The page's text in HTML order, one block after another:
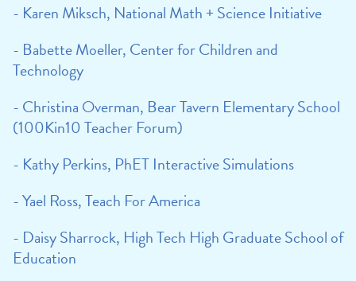
- Karen Miksch, National Math + Science Initiative
- Babette Moeller, Center for Children and
Technology
- Christina Overman, Bear Tavern Elementary School
(100Kin10 Teacher Forum)
- Kathy Perkins, PhET Interactive Simulations
- Yael Ross, Teach For America
- Daisy Sharrock, High Tech High Graduate School of
Education